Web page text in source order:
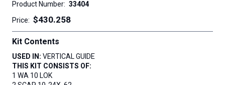
Product Number 33404
Price $430.258
Kit Contents
USED IN:VERTICAL GUIDE
THIS KIT CONSISTS OF:
1 WA 10 LOK